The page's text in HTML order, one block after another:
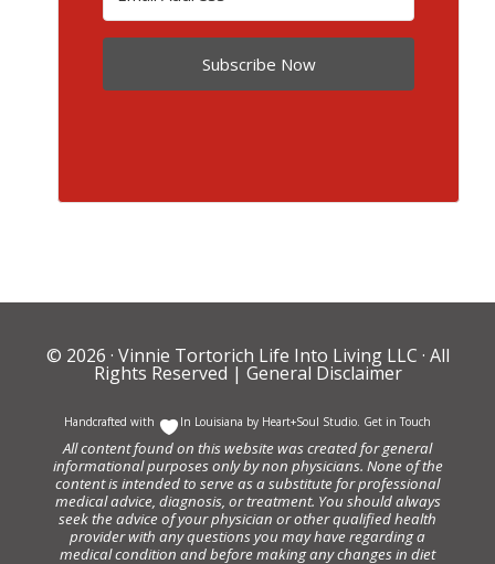
Subscribe Now
© 2026 · Vinnie Tortorich Life Into Living LLC · All
Rights Reserved | General Disclaimer
Handcrafted with In Louisiana by Heart+Soul Studio Get in Touch
All content found on this website was created for general
informational purposes only by non physicians. None of the
content is intended to serve as a substitute for professional
medical advice, diagnosis, or treatment. You should always
seek the advice of your physician or other qualified health
provider with any questions you may have regarding a
medical condition and before making any changes in diet